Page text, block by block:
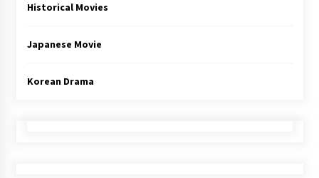
Historical Movies
Japanese Movie
Korean Drama